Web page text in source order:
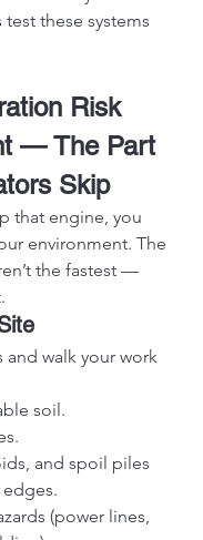
test these systems
Risk
— The Part
Skip
that engine, you
environment. The
the fastest —
and walk your work
soil.
and spoil piles
(power lines,